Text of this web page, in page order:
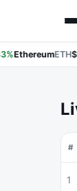
EthereumETH
#
1